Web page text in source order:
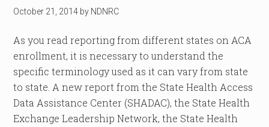
October 21, 2014 by NDNRC
As you read reporting from different states on ACA
enrollment, it is necessary to understand the
specific terminology used as it can vary from state
to state. A new report from the State Health Access
Data Assistance Center (SHADAC), the State Health
Exchange Leadership Network, the State Health